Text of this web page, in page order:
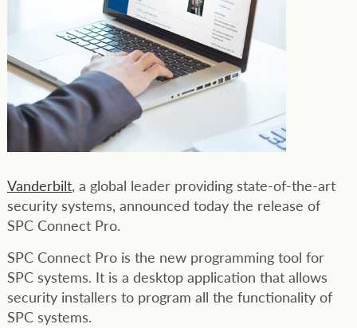
Vanderbilt, a global leader providing state-of-the-art
security systems, announced today the release of
SPC Connect Pro.
SPC Connect Pro is the new programming tool for
SPC systems. It is a desktop application that allows
security installers to program all the functionality of
SPC systems.